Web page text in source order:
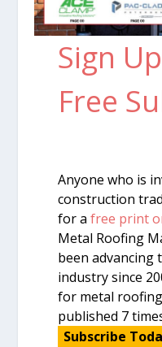
Sign
Free
Anyone who is
construction
for afree print
Metal Roofing
been advancing
industry since
for metal
published 7
Subscribe